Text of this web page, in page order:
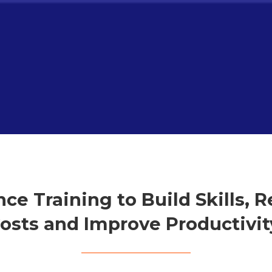
Training to Build Skills,
and Improve